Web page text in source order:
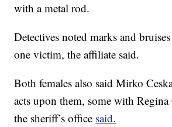
with a metal rod.
Detectives noted marks and
one victim, the affiliate said.
Both females also said Mirko
acts upon them, some with Regina
the sheriff’s office said.